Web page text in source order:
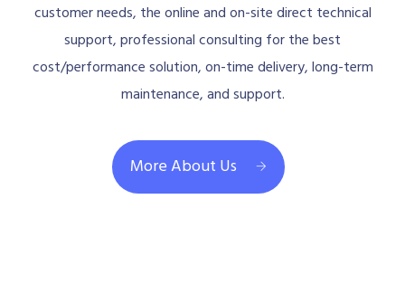
customer needs, the online and on-site direct technical
support, professional consulting for the best
cost/performance solution, on-time delivery, long-term
maintenance, and support.
More About Us